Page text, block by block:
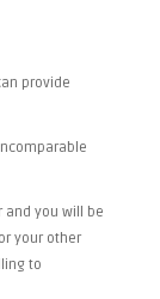
provide
and you will be
your other
to